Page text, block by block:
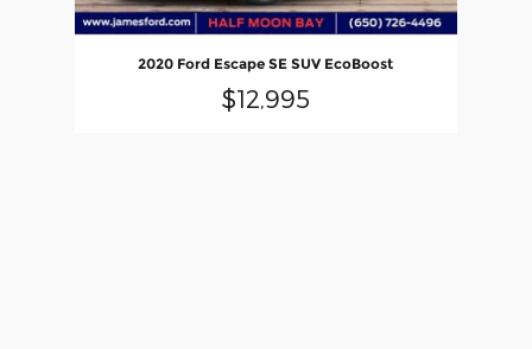
2020 Ford Escape SE SUV EcoBoost
$12,995